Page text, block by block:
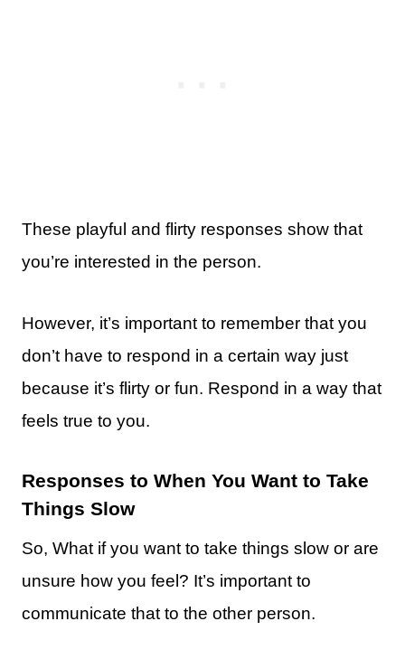
These playful and flirty responses show that
you’re interested in the person.
However, it’s important to remember that you
don’t have to respond in a certain way just
because it’s flirty or fun. Respond in a way that
feels true to you.
Responses to When You Want to Take
Things Slow
So, What if you want to take things slow or are
unsure how you feel? It’s important to
communicate that to the other person.